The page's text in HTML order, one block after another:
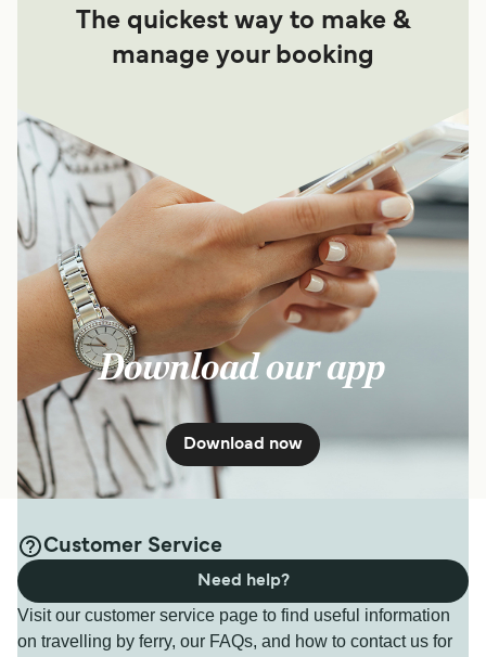
The quickest way to make &
manage your booking
Download our app
Download now
Customer Service
Visit our customer service page to find useful information
on travelling by ferry, our FAQs, and how to contact us for
Need help?